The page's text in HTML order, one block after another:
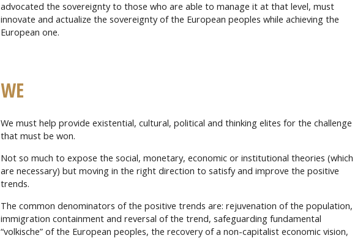
advocated the sovereignty to those who are able to manage it at that level, must
innovate and actualize the sovereignty of the European peoples while achieving the
European one.
WE
We must help provide existential, cultural, political and thinking elites for the challenge
that must be won.
Not so much to expose the social, monetary, economic or institutional theories (which
are necessary) but moving in the right direction to satisfy and improve the positive
trends.
The common denominators of the positive trends are: rejuvenation of the population,
immigration containment and reversal of the trend, safeguarding fundamental
“volkische” of the European peoples, the recovery of a non-capitalist economic vision,